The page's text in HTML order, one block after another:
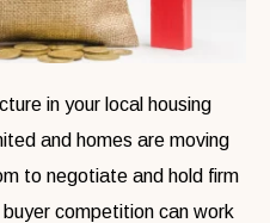
in your local housing
and homes are moving
to negotiate and hold firm
competition can work